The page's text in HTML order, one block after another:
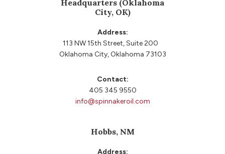
Headquarters (Oklahoma
City, OK)
Address:
113 NW 15th Street, Suite 200
Oklahoma City, Oklahoma 73103
Contact:
405 345 9550
info@spinnakeroil.com
Hobbs, NM
Address: